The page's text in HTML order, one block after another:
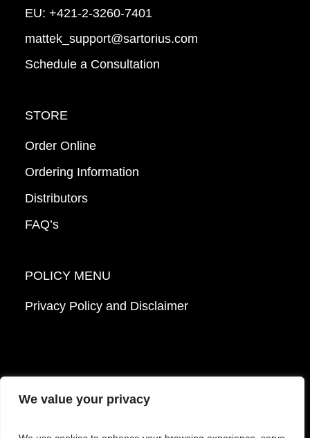
We value your privacy
EU: +421-2-3260-7401
mattek_support@sartorius.com
Schedule a Consultation
STORE
Order Online
Ordering Information
Distributors
FAQ’s
POLICY MENU
Privacy Policy and Disclaimer